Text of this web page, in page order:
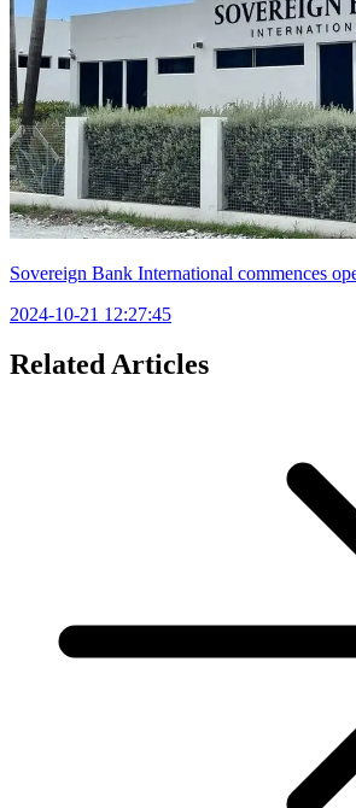
Sovereign Bank International commences
2024-10-21 12:27:45
Related Articles